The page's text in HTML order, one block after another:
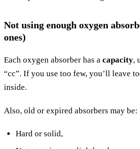
Not using enough oxygen
ones)
Each oxygen absorber has a capacity,
“cc”. If you use too few, you’ll leave
inside.
Also, old or expired absorbers may be:
Hard or solid,